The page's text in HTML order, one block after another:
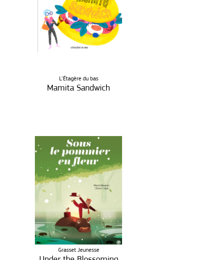
L’Étagère du bas
Mamita Sandwich
Grasset Jeunesse